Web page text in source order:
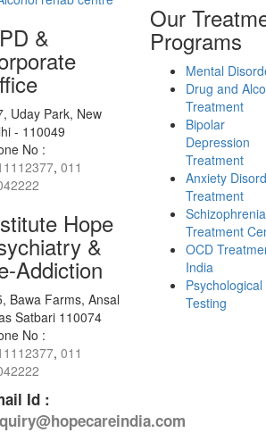
&
Uday Park, New
- 110049
No :
, 011
Hope
&
Addiction
Bawa Farms, Ansal
Satbari 110074
No :
, 011
Id :
Our
Programs
Mental
Drug and
Treatment
Bipolar
Depression
Treatment
Anxiety
Treatment
Schizophrenia
Treatment
OCD
India
Psychological
Testing